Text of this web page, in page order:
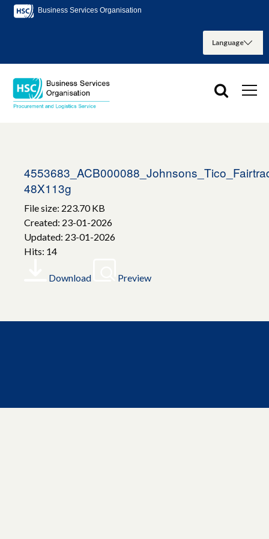
Business Services Organisation
48X113g
File size: 223.70 KB
Created: 23-01-2026
Updated: 23-01-2026
Hits: 14
Download Preview